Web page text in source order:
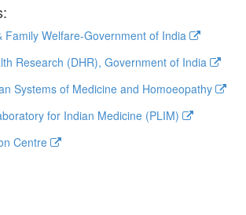
Family Welfare-Government of India
Research (DHR), Government of India
Systems of Medicine and Homoeopathy
for Indian Medicine (PLIM)
Centre